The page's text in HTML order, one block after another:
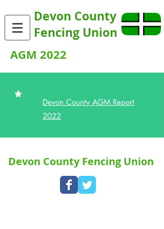
Devon County
Fencing Union
AGM 2022
*
Devon County AGM Report
2022
Devon County Fencing Union